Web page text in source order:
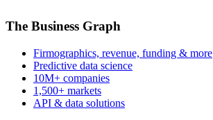
The Business Graph
Firmographics, revenue, funding & more
Predictive data science
10M+ companies
1,500+ markets
API & data solutions